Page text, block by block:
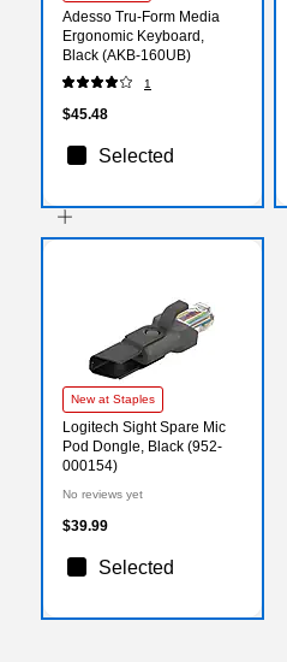
Adesso Tru-Form Media
Ergonomic Keyboard,
Black (AKB-160UB)
1
$45.48
Selected
New at Staples
Logitech Sight Spare Mic
Pod Dongle, Black (952-
000154)
No reviews yet
$39.99
Selected